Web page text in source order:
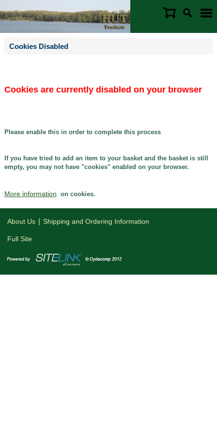
Cookies Disabled
Cookies are currently disabled on your browser
Please enable this in order to complete this process
If you have tried to add an item to your basket and the basket is still
empty, you may not have "cookies" enabled on your browser.
More information on cookies.
About Us | Shipping and Ordering Information
Full Site